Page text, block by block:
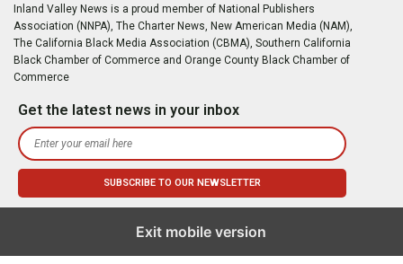
Inland Valley News is a proud member of National Publishers
Association (NNPA), The Charter News, New American Media (NAM),
The California Black Media Association (CBMA), Southern California
Black Chamber of Commerce and Orange County Black Chamber of
Commerce
Get the latest news in your inbox
Exit mobile version